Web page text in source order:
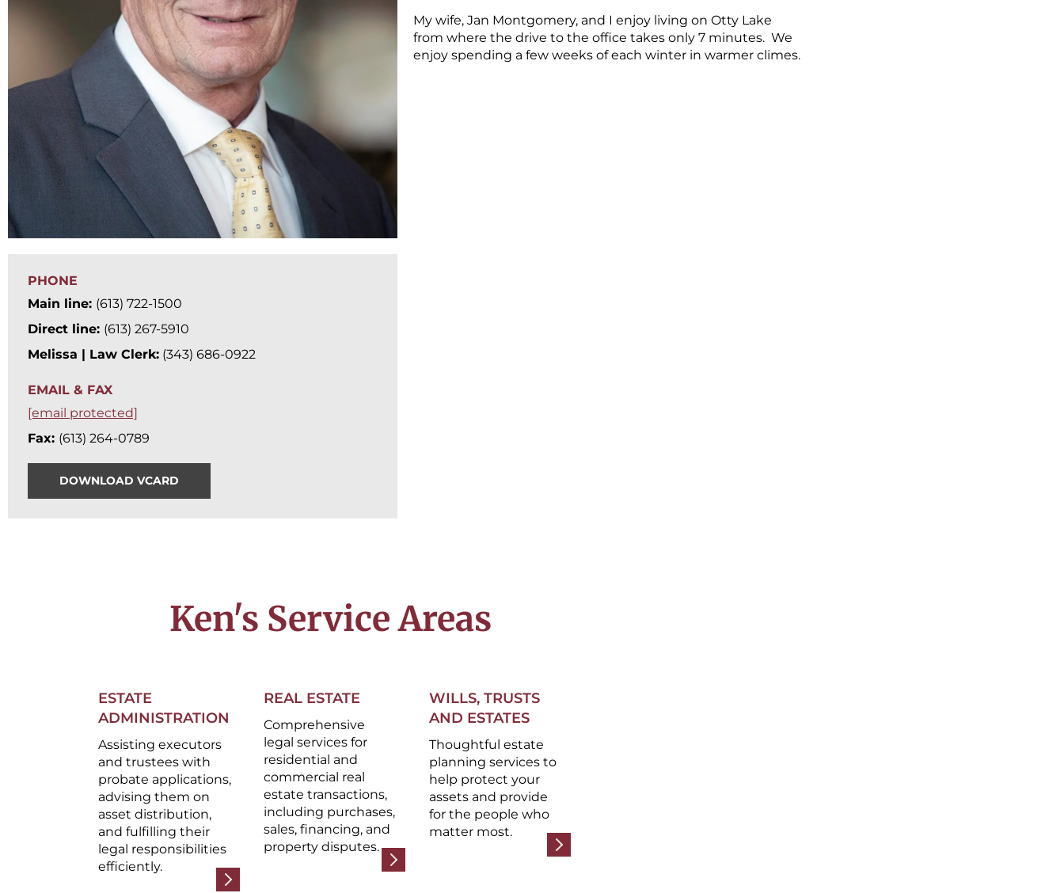
PHONE
Main line: (613) 722-1500
Direct line: (613) 267-5910
Melissa | Law Clerk: (343) 686-0922
EMAIL & FAX
[email protected]
Fax: (613) 264-0789
DOWNLOAD VCARD
My wife, Jan Montgomery, and I enjoy living on Otty Lake
from where the drive to the office takes only 7 minutes. We
enjoy spending a few weeks of each winter in warmer climes.
Ken's Service Areas
ESTATE
ADMINISTRATION
Assisting executors
and trustees with
probate applications,
advising them on
asset distribution,
and fulfilling their
legal responsibilities
efficiently.
REAL ESTATE
Comprehensive
legal services for
residential and
commercial real
estate transactions,
including purchases,
sales, financing, and
property disputes.
WILLS, TRUSTS
AND ESTATES
Thoughtful estate
planning services to
help protect your
assets and provide
for the people who
matter most.